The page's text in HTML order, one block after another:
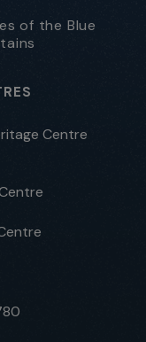
of the Blue
Centre